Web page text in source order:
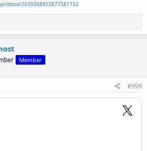
status/2030268955877581152
Member
#999